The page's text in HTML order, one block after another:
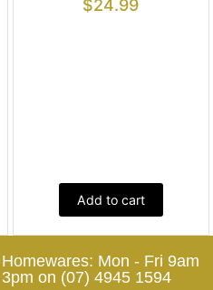
$24.99
Add to cart
Mon - Fri 9am
on (07) 4945 1594